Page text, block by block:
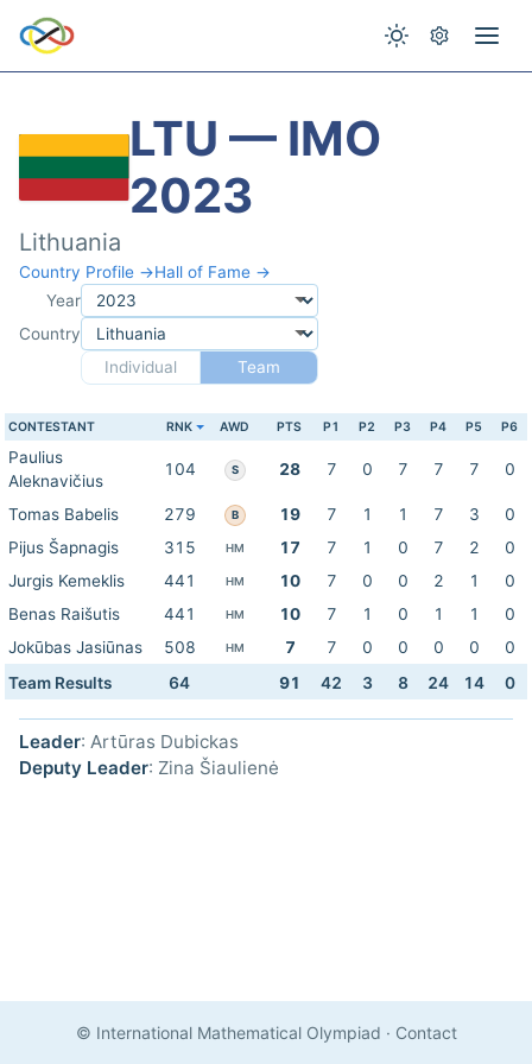
LTU — IMO
2023
Lithuania
Country Profile →Hall of Fame →
Year
Country
Individual
Team
CONTESTANT RNK AWD PTS P1 P2 P3 P4 P5 P6
Paulius
Aleknavičius
104 S 28 7 0 7 7 7 0
Tomas Babelis 279 B 19 7 1 1 7 3
0
Pijus Šapnagis
315 HM 17 7 1 0 7 2
0
Jurgis Kemeklis
441 HM 10 7 0 0 2 1
0
Benas Raišutis
441 HM 10 7 1 0 1 1
0
Jokūbas Jasiūnas
508 HM 7 7 0 0 0 0
0
Team Results
64 91 42 3 8 24 14 0
Leader: Artūras Dubickas
Deputy Leader: Zina Šiaulienė
© International Mathematical Olympiad · Contact